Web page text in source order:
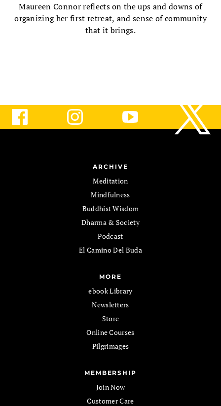
Maureen Connor reflects on the ups and downs of
organizing her first retreat, and sense of community
that it brings.
ARCHIVE
Meditation
Mindfulness
Buddhist Wisdom
Dharma & Society
Podcast
El Camino Del Buda
MORE
ebook Library
Newsletters
Store
Online Courses
Pilgrimages
MEMBERSHIP
Join Now
Customer Care